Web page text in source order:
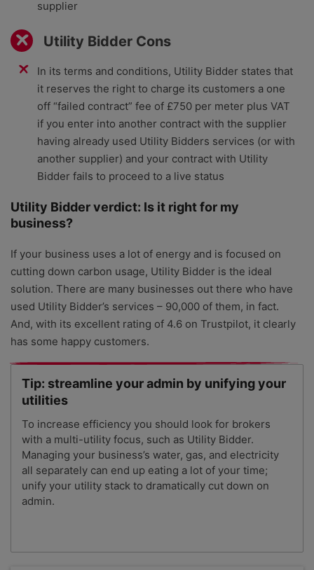
supplier
Utility Bidder Cons
In its terms and conditions, Utility Bidder states that
it reserves the right to charge its customers a one
off “failed contract” fee of £750 per meter plus VAT
if you enter into another contract with the supplier
having already used Utility Bidders services (or with
another supplier) and your contract with Utility
Bidder fails to proceed to a live status
Utility Bidder verdict: Is it right for my
business?
If your business uses a lot of energy and is focused on
cutting down carbon usage, Utility Bidder is the ideal
solution. There are many businesses out there who have
used Utility Bidder’s services – 90,000 of them, in fact.
And, with its excellent rating of 4.6 on Trustpilot, it clearly
has some happy customers.
Tip: streamline your admin by unifying your
utilities
To increase efficiency you should look for brokers
with a multi-utility focus, such as Utility Bidder.
Managing your business’s water, gas, and electricity
all separately can end up eating a lot of your time;
unify your utility stack to dramatically cut down on
admin.